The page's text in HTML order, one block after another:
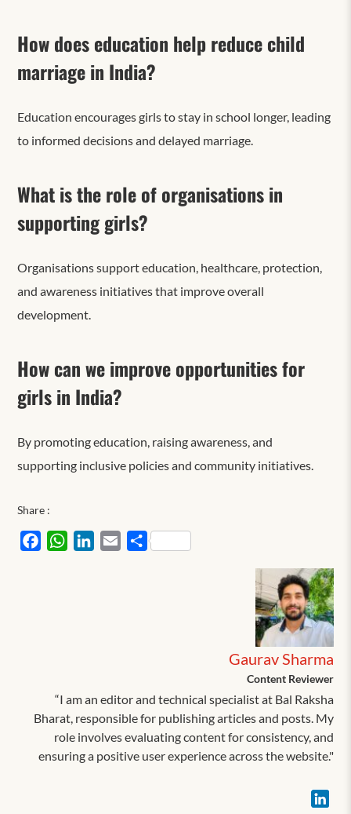
How does education help reduce child
marriage in India?
Education encourages girls to stay in school longer, leading
to informed decisions and delayed marriage.
What is the role of organisations in
supporting girls?
Organisations support education, healthcare, protection,
and awareness initiatives that improve overall
development.
How can we improve opportunities for
girls in India?
By promoting education, raising awareness, and
supporting inclusive policies and community initiatives.
Share :
FacebookWhatsAppLinkedIn
EmailShare
Gaurav Sharma
Content Reviewer
“I am an editor and technical specialist at Bal Raksha
Bharat, responsible for publishing articles and posts. My
role involves evaluating content for consistency, and
ensuring a positive user experience across the website."